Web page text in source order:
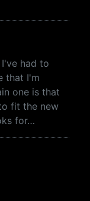
had to
that I'm
one is that
fit the new
for…